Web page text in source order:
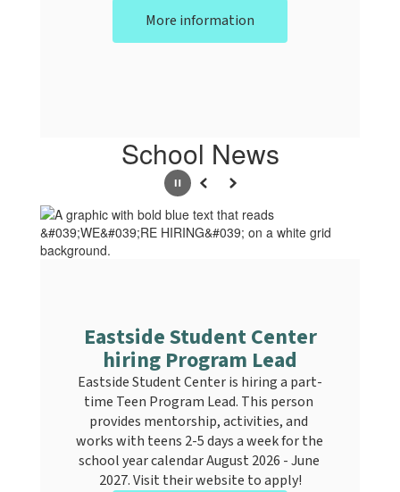
More information
School News
PausePrevious
Next
Eastside Student Center
hiring Program Lead
Eastside Student Center is hiring a part-
time Teen Program Lead. This person
provides mentorship, activities, and
works with teens 2-5 days a week for the
school year calendar August 2026 - June
2027. Visit their website to apply!